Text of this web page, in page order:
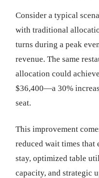
Consider a typical
with traditional
turns during a peak
revenue. The same
allocation could
$36,400—a 30%
seat.
This improvement
reduced wait times that
stay, optimized table
capacity, and strategic